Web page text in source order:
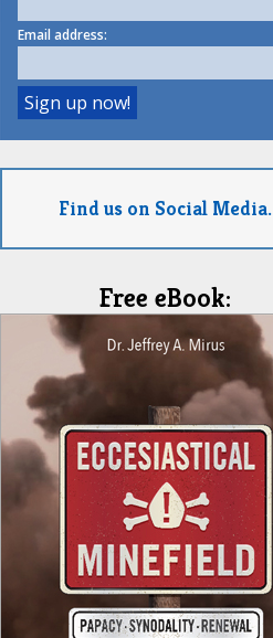
Email address:
Find us on Social Media.
Free eBook: